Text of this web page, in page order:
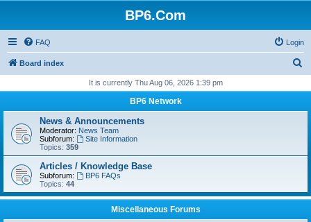
BP6.Com
FAQ Login
Board index
r
It is currently Thu Aug 06, 2026 1:39 pm
BP6 Network
News & Announcements
Moderator: News Team
Subforum:
Site Information
Topics: 359
Articles / Knowledge Base
Subforum:
BP6 FAQs
Topics: 44
Miscellaneous Forums